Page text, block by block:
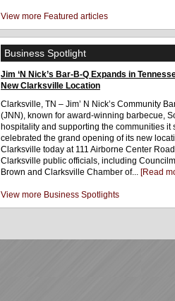
View more Featured articles
Business Spotlight
Jim ‘N Nick’s Bar-B-Q Expands in
New Clarksville Location
Clarksville, TN – Jim’ N Nick’s Community
(JNN), known for award-winning barbecue,
hospitality and supporting the communities it
celebrated the grand opening of its new
Clarksville today at 111 Airborne Center
Clarksville public officials, including
Brown and Clarksville Chamber of... [Read
View more Business Spotlights